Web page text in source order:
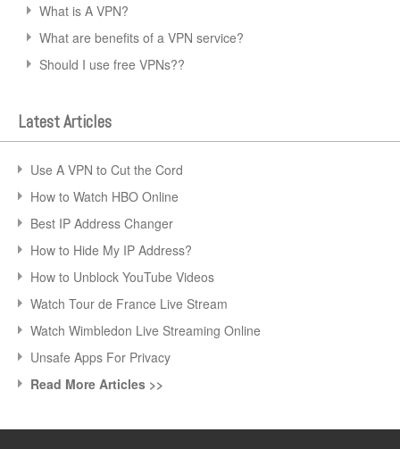
What is A VPN?
What are benefits of a VPN service?
Should I use free VPNs??
Latest Articles
Use A VPN to Cut the Cord
How to Watch HBO Online
Best IP Address Changer
How to Hide My IP Address?
How to Unblock YouTube Videos
Watch Tour de France Live Stream
Watch Wimbledon Live Streaming Online
Unsafe Apps For Privacy
Read More Articles >>